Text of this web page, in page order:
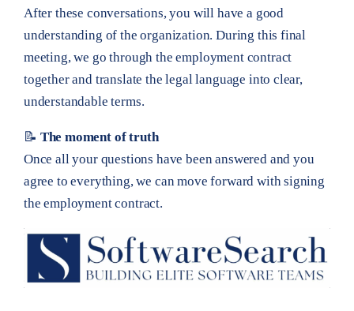
After these conversations, you will have a good
understanding of the organization. During this final
meeting, we go through the employment contract
together and translate the legal language into clear,
understandable terms.
📝 The moment of truth
Once all your questions have been answered and you
agree to everything, we can move forward with signing
the employment contract.